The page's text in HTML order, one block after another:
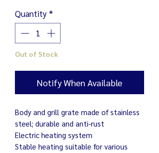
Quantity *
Out of Stock
Notify When Available
Body and grill grate made of stainless
steel; durable and anti-rust
Electric heating system
Stable heating suitable for various